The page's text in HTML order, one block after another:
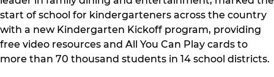
start of school for kindergarteners across the country
with a new Kindergarten Kickoff program, providing
free video resources and All You Can Play cards to
more than 70 thousand students in 14 school districts.